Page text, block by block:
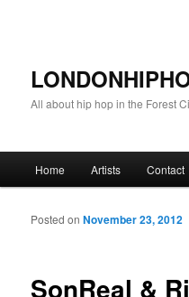
All about hip hop in the Forest
Skip to primary content
Skip to secondary content
Home Artists Contact
SonReal &
Posted onNovember 23, 2012